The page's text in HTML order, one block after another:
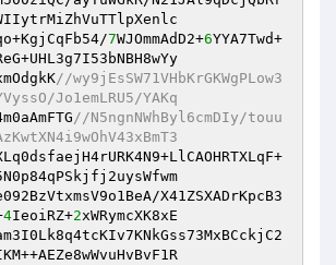
7WJOmmAdD2+6YYA7Twd+
//wy9jEsSW71VHbKrGKWgPLow3
Jo1emLRU5/YAKq
//N5ngnNWhByl6cmDIy/touu
X41ZSXADrKpcB3
4IeoiRZ+2xWRymcXK8xE